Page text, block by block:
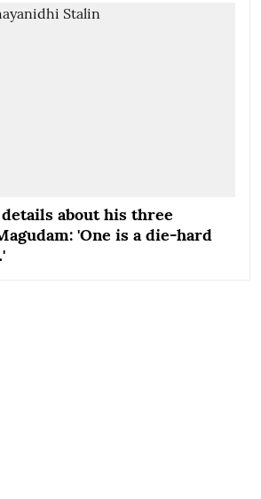
about his three
'One is a die-hard